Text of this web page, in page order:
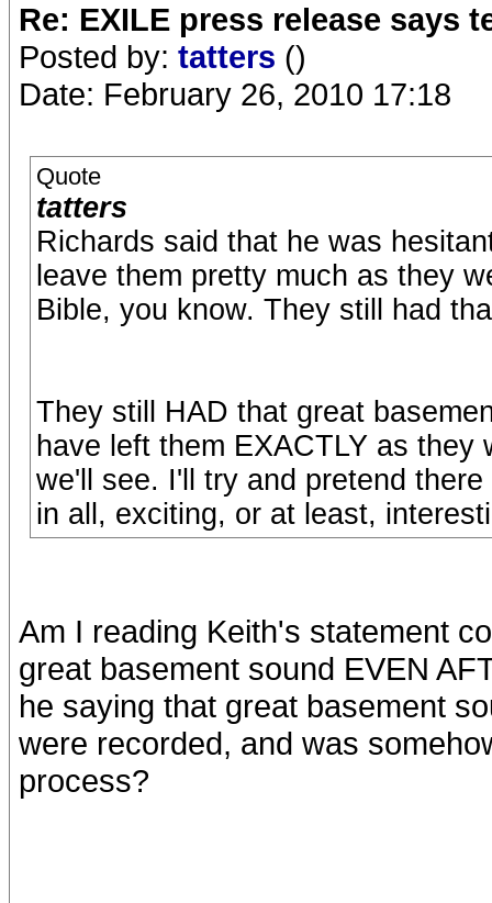
Re: EXILE press release says
Posted by: tatters ()
Date: February 26, 2010 17:18
Quote
tatters
Richards said that he was
leave them pretty much as they
Bible, you know. They still had
They still HAD that great
have left them EXACTLY as
we'll see. I'll try and pretend
in all, exciting, or at least,
Am I reading Keith's statement
great basement sound EVEN
he saying that great basement
were recorded, and was
process?